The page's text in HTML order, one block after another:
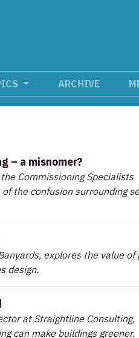
ARCHIVE
– a misnomer?
Commissioning Specialists
the confusion surrounding
explores the value of
design.
at Straightline Consulting,
can make buildings greener.